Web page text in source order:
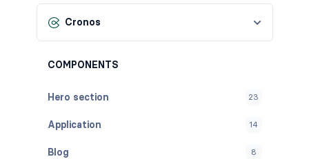
Cronos
COMPONENTS
Hero section 23
Application 14
Blog 8